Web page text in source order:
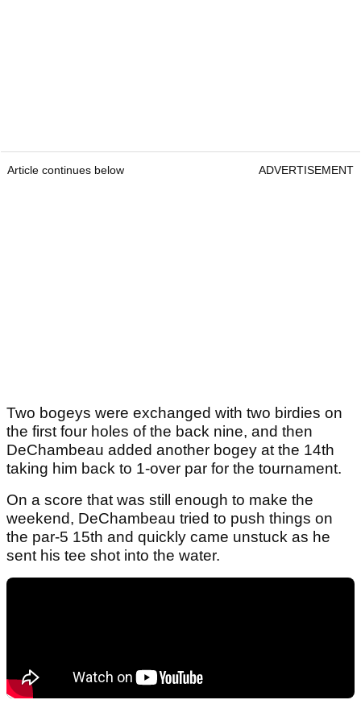
Article continues below ADVERTISEMENT
Two bogeys were exchanged with two birdies on
the first four holes of the back nine, and then
DeChambeau added another bogey at the 14th
taking him back to 1-over par for the tournament.
On a score that was still enough to make the
weekend, DeChambeau tried to push things on
the par-5 15th and quickly came unstuck as he
sent his tee shot into the water.